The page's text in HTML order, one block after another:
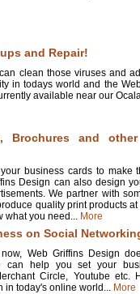
and Repair!
clean those viruses and
in todays world and the
available near our
Brochures and
business cards to make
Design can also design
We partner with
quality print products
what you need... More
on Social
Web Griffins Design
can help you set your
Circle, Youtube etc.
in today's online world... More